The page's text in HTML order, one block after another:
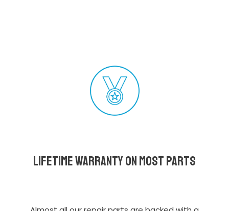
Lifetime Warranty on most parts